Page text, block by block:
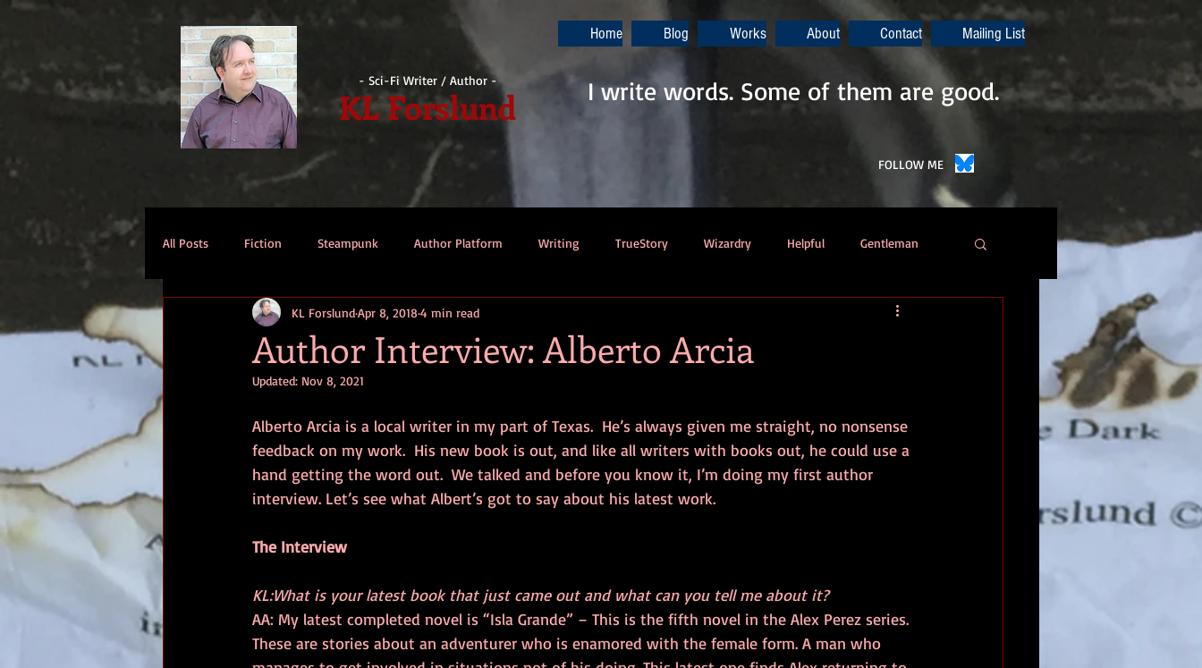
- Sci-Fi Writer / Author -
KL Forslund
Home Blog Works About Contact Mailing List
I write words. Some of them are good.
FOLLOW ME
All Posts Fiction Steampunk Author Platform Writing TrueStory Wizardry Helpful Gentleman
Opinion Interview Gaming Automation
Technomage A Few Words
Author Interview: Alberto Arcia
KL ForslundApr 8, 20184 min read
Updated: Nov 8, 2021
Alberto Arcia is a local writer in my part of Texas.  He’s always given me straight, no nonsense
feedback on my work.  His new book is out, and like all writers with books out, he could use a
hand getting the word out.  We talked and before you know it, I’m doing my first author
interview. Let’s see what Albert’s got to say about his latest work.
The Interview
KL:What is your latest book that just came out and what can you tell me about it?
AA: My latest completed novel is “Isla Grande” – This is the fifth novel in the Alex Perez series.
These are stories about an adventurer who is enamored with the female form. A man who